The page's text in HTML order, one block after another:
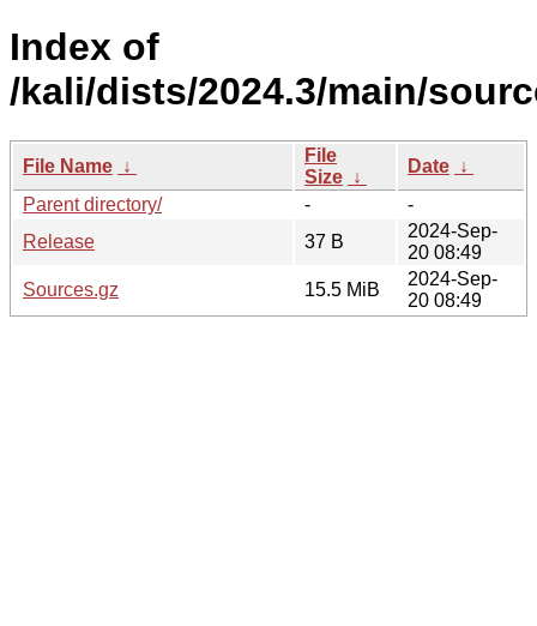
Index of
/kali/dists/2024.3/main/
File Name ↓
File
Size ↓
Date ↓
Parent directory/
-
-
Release
37 B
2024-Sep-
20 08:49
Sources.gz
15.5 MiB
2024-Sep-
20 08:49